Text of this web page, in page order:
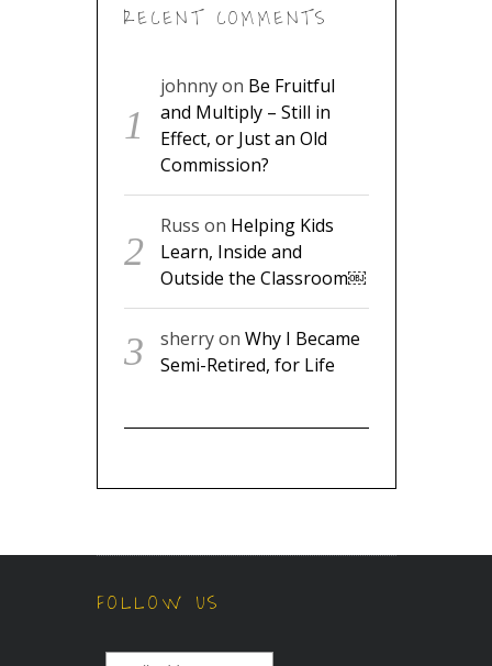
RECENT COMMENTS
johnnyon Be Fruitful
and Multiply – Still in
Effect, or Just an Old
Commission?
Russ on Helping Kids
Learn, Inside and
Outside the Classroom￼
sherryon Why I Became
Semi-Retired, for Life
FOLLOW US